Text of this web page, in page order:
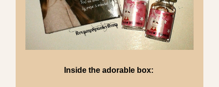
Inside the adorable box: